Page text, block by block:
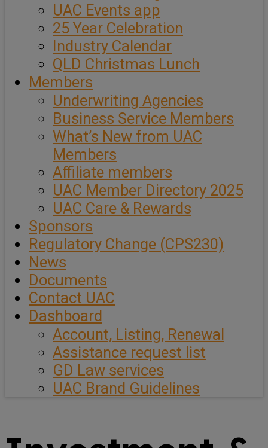
UAC Events app
25 Year Celebration
Industry Calendar
QLD Christmas Lunch
Members
Underwriting Agencies
Business Service Members
What’s New from UAC
Members
Affiliate members
UAC Member Directory 2025
UAC Care & Rewards
Sponsors
Regulatory Change (CPS230)
News
Documents
Contact UAC
Dashboard
Account, Listing, Renewal
Assistance request list
GD Law services
UAC Brand Guidelines